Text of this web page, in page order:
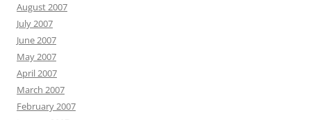
August 2007
July 2007
June 2007
May 2007
April 2007
March 2007
February 2007